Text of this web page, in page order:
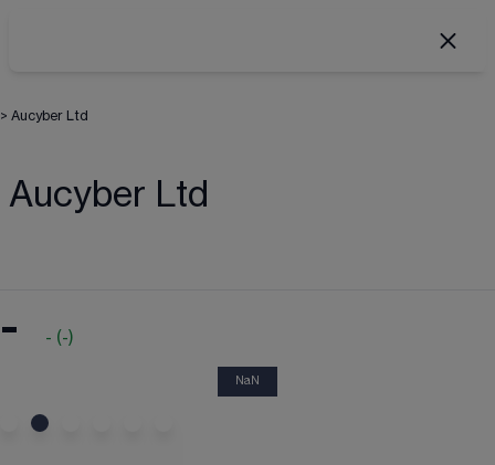
> Aucyber Ltd
Aucyber Ltd
- - (-)
NaN